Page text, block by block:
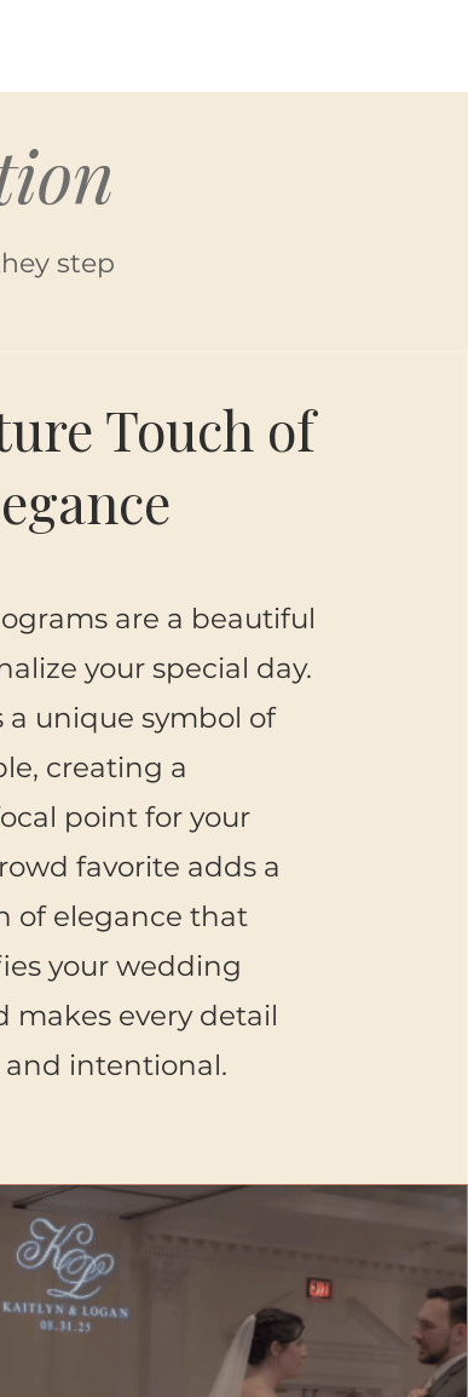
step
Touch of
are a beautiful
your special day.
a unique symbol of
creating a
point for your
favorite adds a
of elegance that
your wedding
makes every detail
and intentional.